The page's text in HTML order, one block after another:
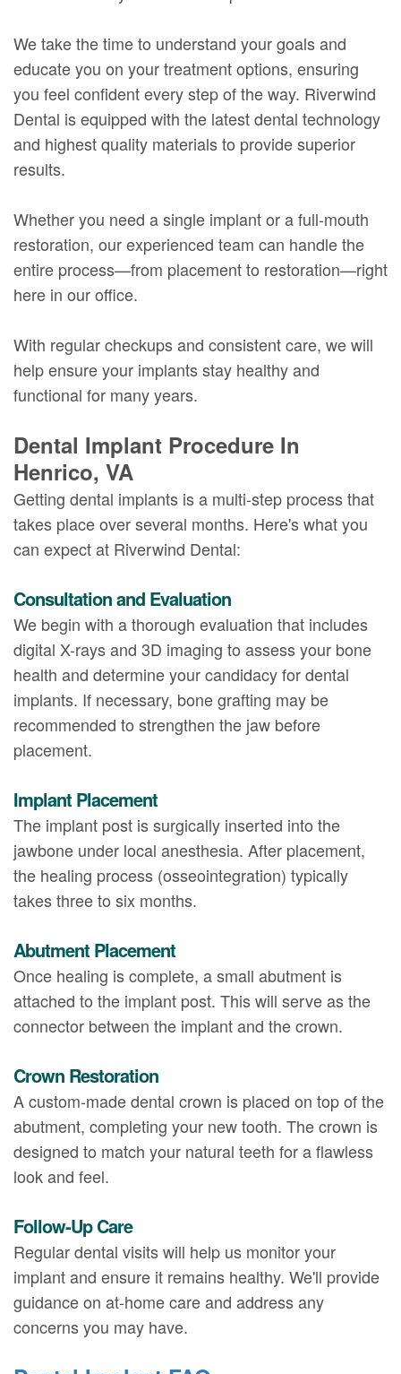
We take the time to understand your goals and
educate you on your treatment options, ensuring
you feel confident every step of the way. Riverwind
Dental is equipped with the latest dental technology
and highest quality materials to provide superior
results.
Whether you need a single implant or a full-mouth
restoration, our experienced team can handle the
entire process—from placement to restoration—right
here in our office.
With regular checkups and consistent care, we will
help ensure your implants stay healthy and
functional for many years.
Dental Implant Procedure In
Henrico, VA
Getting dental implants is a multi-step process that
takes place over several months. Here's what you
can expect at Riverwind Dental:
Consultation and Evaluation
We begin with a thorough evaluation that includes
digital X-rays and 3D imaging to assess your bone
health and determine your candidacy for dental
implants. If necessary, bone grafting may be
recommended to strengthen the jaw before
placement.
Implant Placement
The implant post is surgically inserted into the
jawbone under local anesthesia. After placement,
the healing process (osseointegration) typically
takes three to six months.
Abutment Placement
Once healing is complete, a small abutment is
attached to the implant post. This will serve as the
connector between the implant and the crown.
Crown Restoration
A custom-made dental crown is placed on top of the
abutment, completing your new tooth. The crown is
designed to match your natural teeth for a flawless
look and feel.
Follow-Up Care
Regular dental visits will help us monitor your
implant and ensure it remains healthy. We'll provide
guidance on at-home care and address any
concerns you may have.